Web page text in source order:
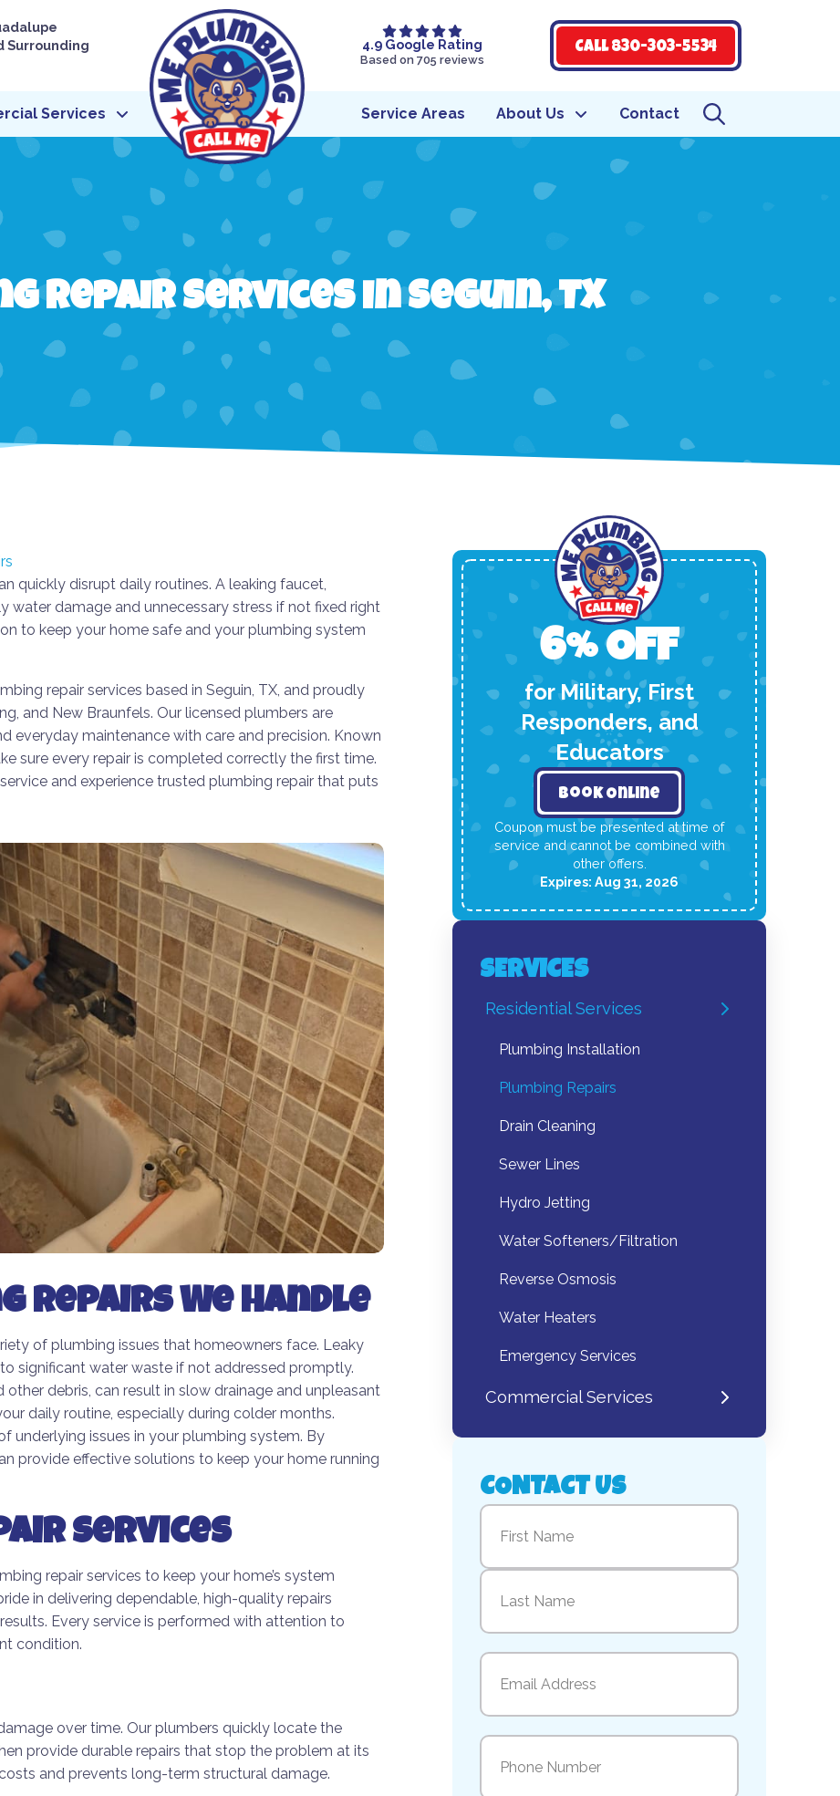
Surrounding
4.9 Google Rating
Based on 705 reviews
Call 830-303-5534
Services Service Areas About Us Contact
Repair Services in Seguin, TX
quickly disrupt daily routines. A leaking faucet,
water damage and unnecessary stress if not fixed right
to keep your home safe and your plumbing system
repair services based in Seguin, TX, and proudly
and New Braunfels. Our licensed plumbers are
everyday maintenance with care and precision. Known
sure every repair is completed correctly the first time.
and experience trusted plumbing repair that puts
Repairs We Handle
of plumbing issues that homeowners face. Leaky
significant water waste if not addressed promptly.
debris, can result in slow drainage and unpleasant
daily routine, especially during colder months.
underlying issues in your plumbing system. By
provide effective solutions to keep your home running
Services
repair services to keep your home’s system
in delivering dependable, high-quality repairs
Every service is performed with attention to
condition.
over time. Our plumbers quickly locate the
provide durable repairs that stop the problem at its
and prevents long-term structural damage.
6% OFF
for Military, First
Responders, and
Educators
Book Online
Coupon must be presented at time of
service and cannot be combined with
other offers.
Expires: Aug 31, 2026
SERVICES
Residential Services
Plumbing Installation
Plumbing Repairs
Drain Cleaning
Sewer Lines
Hydro Jetting
Water Softeners/Filtration
Reverse Osmosis
Water Heaters
Emergency Services
Commercial Services
CONTACT US
Name
First
Email
Phone